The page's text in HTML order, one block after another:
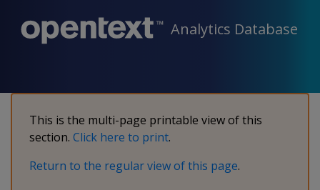
Analytics Database
This is the multi-page printable view of this
section. Click here to print.
Return to the regular view of this page.